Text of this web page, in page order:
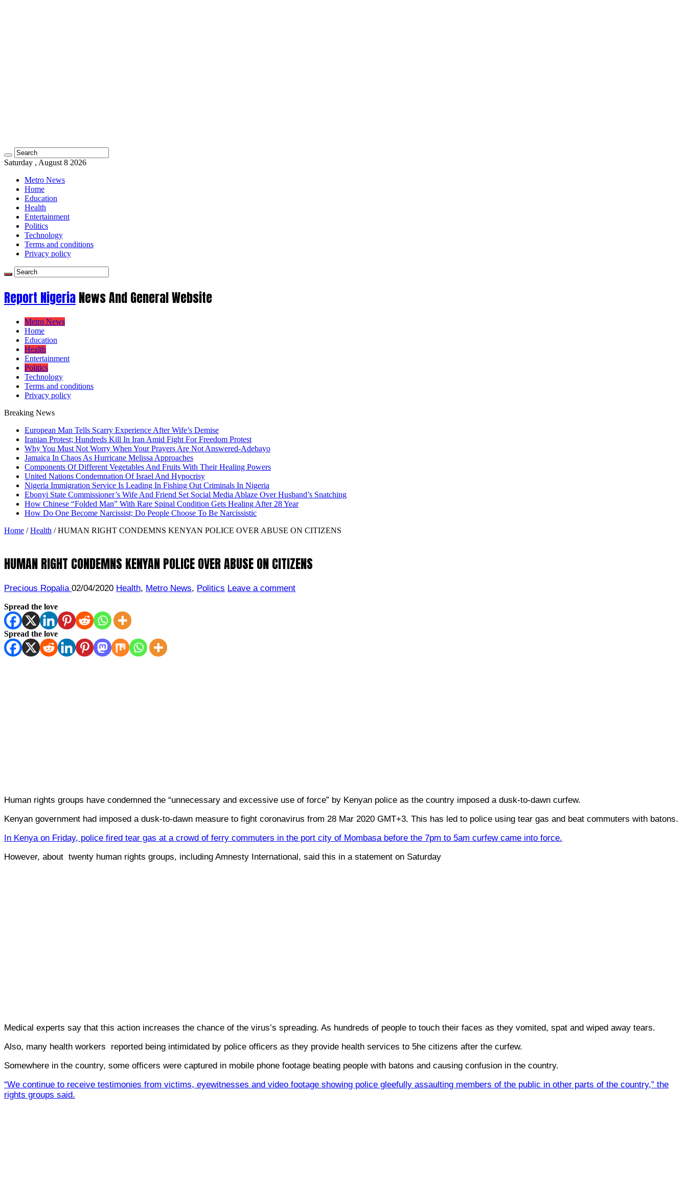
Saturday , August 8 2026
Metro News
Home
Education
Health
Entertainment
Politics
Technology
Terms and conditions
Privacy policy
Report NigeriaNews And General Website
Metro News
Home
Education
Health
Entertainment
Politics
Technology
Terms and conditions
Privacy policy
Breaking News
European Man Tells Scarry Experience After Wife’s Demise
Iranian Protest; Hundreds Kill In Iran Amid Fight For Freedom Protest
Why You Must Not Worry When Your Prayers Are Not Answered-Adebayo
Jamaica In Chaos As Hurricane Melissa Approaches
Components Of Different Vegetables And Fruits With Their Healing Powers
United Nations Condemnation Of Israel And Hypocrisy
Nigeria Immigration Service Is Leading In Fishing Out Criminals In Nigeria
Ebonyi State Commissioner’s Wife And Friend Set Social Media Ablaze Over Husband’s Snatching
How Chinese “Folded Man” With Rare Spinal Condition Gets Healing After 28 Year
How Do One Become Narcissist; Do People Choose To Be Narcissistic
Home / Health / HUMAN RIGHT CONDEMNS KENYAN POLICE OVER ABUSE ON CITIZENS
HUMAN RIGHT CONDEMNS KENYAN POLICE OVER ABUSE ON CITIZENS
Precious Ropalia 02/04/2020 Health, Metro News, Politics Leave a comment
Spread the love
Spread the love
Human rights groups have condemned the “unnecessary and excessive use of force” by Kenyan police as the country imposed a dusk-to-dawn curfew.
Kenyan government had imposed a dusk-to-dawn measure to fight coronavirus from 28 Mar 2020 GMT+3. This has led to police using tear gas and beat commuters with batons.
In Kenya on Friday, police fired tear gas at a crowd of ferry commuters in the port city of Mombasa before the 7pm to 5am curfew came into force.
However, about twenty human rights groups, including Amnesty International, said this in a statement on Saturday
Medical experts say that this action increases the chance of the virus’s spreading. As hundreds of people to touch their faces as they vomited, spat and wiped away tears.
Also, many health workers reported being intimidated by police officers as they provide health services to 5he citizens after the curfew.
Somewhere in the country, some officers were captured in mobile phone footage beating people with batons and causing confusion in the country.
“We continue to receive testimonies from victims, eyewitnesses and video footage showing police gleefully assaulting members of the public in other parts of the country,” the
rights groups said.